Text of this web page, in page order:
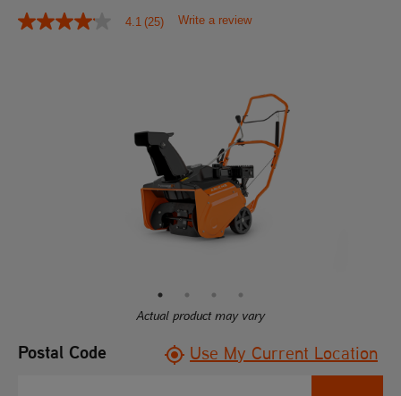
4.1
4.1 (25) Write a review
Actual product may vary
Postal Code Use My Current Location